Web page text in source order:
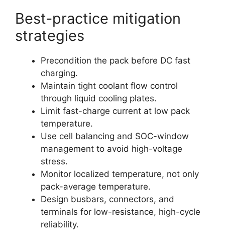
Best-practice mitigation
strategies
Precondition the pack before DC fast
charging.
Maintain tight coolant flow control
through liquid cooling plates.
Limit fast-charge current at low pack
temperature.
Use cell balancing and SOC-window
management to avoid high-voltage
stress.
Monitor localized temperature, not only
pack-average temperature.
Design busbars, connectors, and
terminals for low-resistance, high-cycle
reliability.